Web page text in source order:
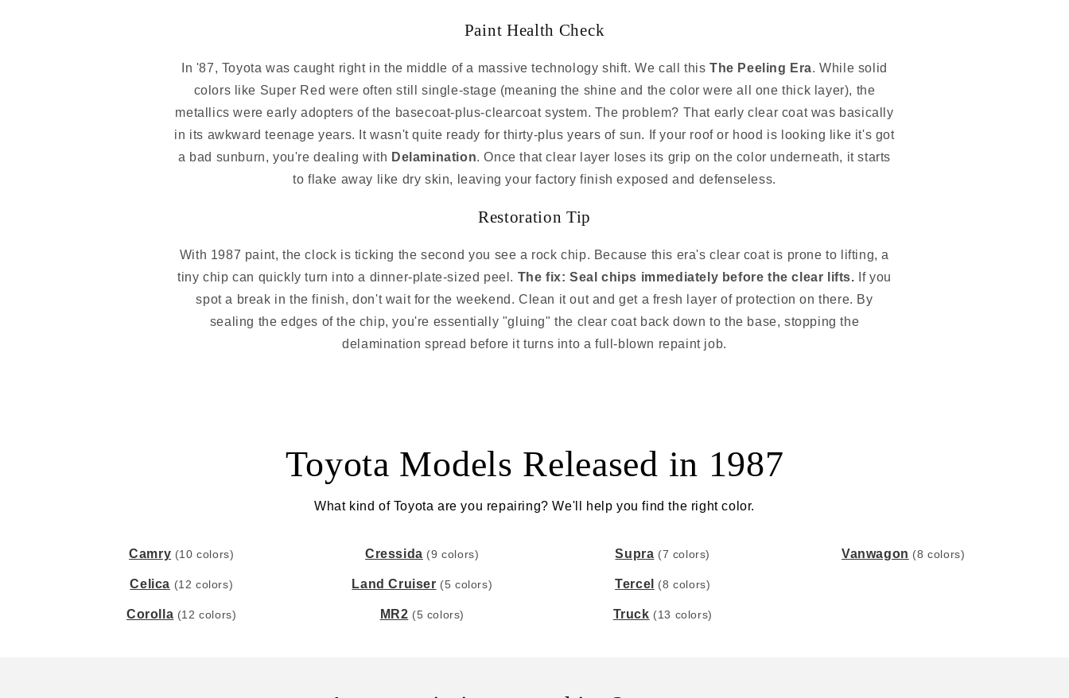
Paint Health Check
In '87, Toyota was caught right in the middle of a massive technology shift. We call thisThe Peeling Era. While solid
colors like Super Red were often still single-stage (meaning the shine and the color were all one thick layer), the
metallics were early adopters of the basecoat-plus-clearcoat system. The problem? That early clear coat was basically
in its awkward teenage years. It wasn't quite ready for thirty-plus years of sun. If your roof or hood is looking like it's got
a bad sunburn, you're dealing with Delamination. Once that clear layer loses its grip on the color underneath, it starts
to flake away like dry skin, leaving your factory finish exposed and defenseless.
Restoration Tip
With 1987 paint, the clock is ticking the second you see a rock chip. Because this era's clear coat is prone to lifting, a
tiny chip can quickly turn into a dinner-plate-sized peel. The fix: Seal chips immediately before the clear lifts. If you
spot a break in the finish, don't wait for the weekend. Clean it out and get a fresh layer of protection on there. By
sealing the edges of the chip, you're essentially "gluing" the clear coat back down to the base, stopping the
delamination spread before it turns into a full-blown repaint job.
Toyota Models Released in 1987
What kind of Toyota are you repairing? We'll help you find the right color.
Camry (10 colors)
Celica (12 colors)
Corolla (12 colors)
Cressida (9 colors)
Land Cruiser (5 colors)
MR2 (5 colors)
Supra (7 colors)
Tercel (8 colors)
Truck (13 colors)
Vanwagon (8 colors)